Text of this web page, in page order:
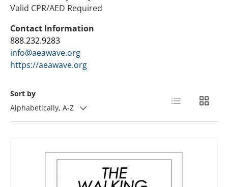
Valid CPR/AED Required
Contact Information
888.232.9283
info@aeawave.org
https://aeawave.org
Sort by
Alphabetically, A-Z
List Grid